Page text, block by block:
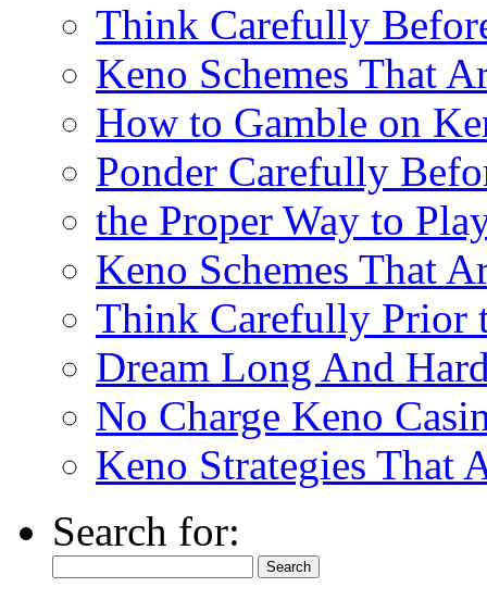
Think Carefully
Keno Schemes That
How to Gamble on
Ponder Carefully
the Proper Way to
Keno Schemes That
Think Carefully Prior
Dream Long And
No Charge Keno
Keno Strategies That
Search for: